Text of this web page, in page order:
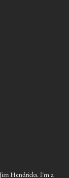
Hendricks. I'm a